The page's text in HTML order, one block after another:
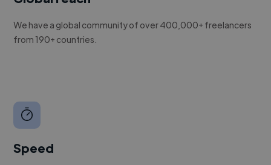
We have a global community of over 400,000+ freelancers
from 190+ countries.
Speed